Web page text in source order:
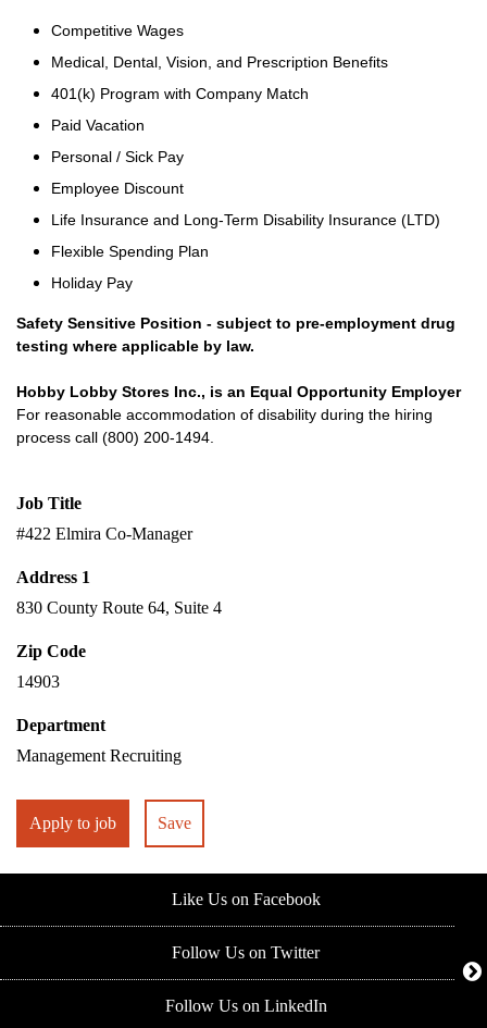
Competitive Wages
Medical, Dental, Vision, and Prescription Benefits
401(k) Program with Company Match
Paid Vacation
Personal / Sick Pay
Employee Discount
Life Insurance and Long-Term Disability Insurance (LTD)
Flexible Spending Plan
Holiday Pay
Safety Sensitive Position - subject to pre-employment drug
testing where applicable by law.
Hobby Lobby Stores Inc., is an Equal Opportunity Employer
For reasonable accommodation of disability during the hiring
process call (800) 200-1494.
Job Title
#422 Elmira Co-Manager
Address 1
830 County Route 64, Suite 4
Zip Code
14903
Department
Management Recruiting
Apply to job Save
Like Us on Facebook
Follow Us on Twitter
Follow Us on LinkedIn